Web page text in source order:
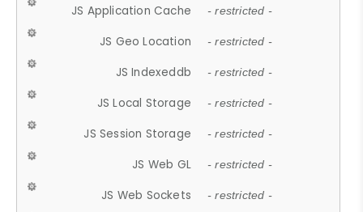
JS Application Cache - restricted -
JS Geo Location - restricted -
JS Indexeddb - restricted -
JS Local Storage - restricted -
JS Session Storage - restricted -
JS Web GL - restricted -
JS Web Sockets - restricted -